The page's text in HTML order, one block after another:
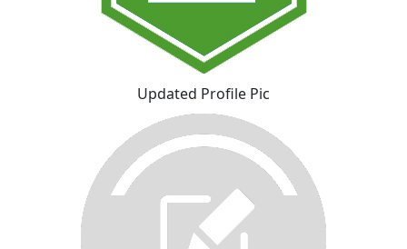
Updated Profile Pic